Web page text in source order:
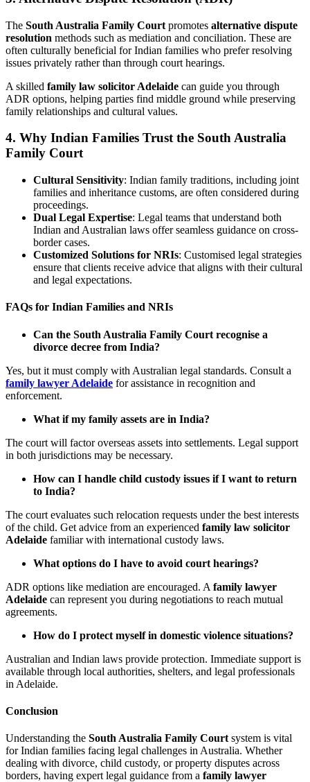
The South Australia Family Court promotes alternative dispute
resolution methods such as mediation and conciliation. These are
often culturally beneficial for Indian families who prefer resolving
issues privately rather than through court hearings.
A skilled family law solicitor Adelaide can guide you through
ADR options, helping parties find middle ground while preserving
family relationships and cultural values.
4. Why Indian Families Trust the South Australia
Family Court
Cultural Sensitivity: Indian family traditions, including joint
families and inheritance customs, are often considered during
proceedings.
Dual Legal Expertise: Legal teams that understand both
Indian and Australian laws offer seamless guidance on cross-
border cases.
Customized Solutions for NRIs: Customised legal strategies
ensure that clients receive advice that aligns with their cultural
and legal expectations.
FAQs for Indian Families and NRIs
Can the South Australia Family Court recognise a
divorce decree from India?
Yes, but it must comply with Australian legal standards. Consult a
family lawyer Adelaide for assistance in recognition and
enforcement.
What if my family assets are in India?
The court will factor overseas assets into settlements. Legal support
in both jurisdictions may be necessary.
How can I handle child custody issues if I want to return
to India?
The court evaluates such relocation requests under the best interests
of the child. Get advice from an experienced family law solicitor
Adelaide familiar with international custody laws.
What options do I have to avoid court hearings?
ADR options like mediation are encouraged. A family lawyer
Adelaide can represent you during negotiations to reach mutual
agreements.
How do I protect myself in domestic violence situations?
Australian and Indian laws provide protection. Immediate support is
available through local authorities, shelters, and legal professionals
in Adelaide.
Conclusion
Understanding the South Australia Family Court system is vital
for Indian families facing legal challenges in Australia. Whether
dealing with divorce, child custody, or property disputes across
borders, having expert legal guidance from a family lawyer